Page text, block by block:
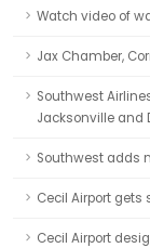
Watch video of
Jax Chamber,
Southwest
Jacksonville and
Southwest adds
Cecil Airport gets
Cecil Airport